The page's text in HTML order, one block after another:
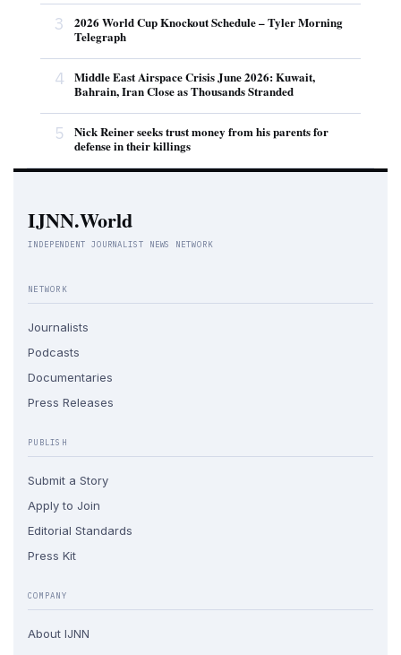
3
2026 World Cup Knockout Schedule – Tyler Morning
Telegraph
4
Middle East Airspace Crisis June 2026: Kuwait,
Bahrain, Iran Close as Thousands Stranded
5
Nick Reiner seeks trust money from his parents for
defense in their killings
IJNN.World
INDEPENDENT JOURNALIST NEWS NETWORK
NETWORK
Journalists
Podcasts
Documentaries
Press Releases
PUBLISH
Submit a Story
Apply to Join
Editorial Standards
Press Kit
COMPANY
About IJNN